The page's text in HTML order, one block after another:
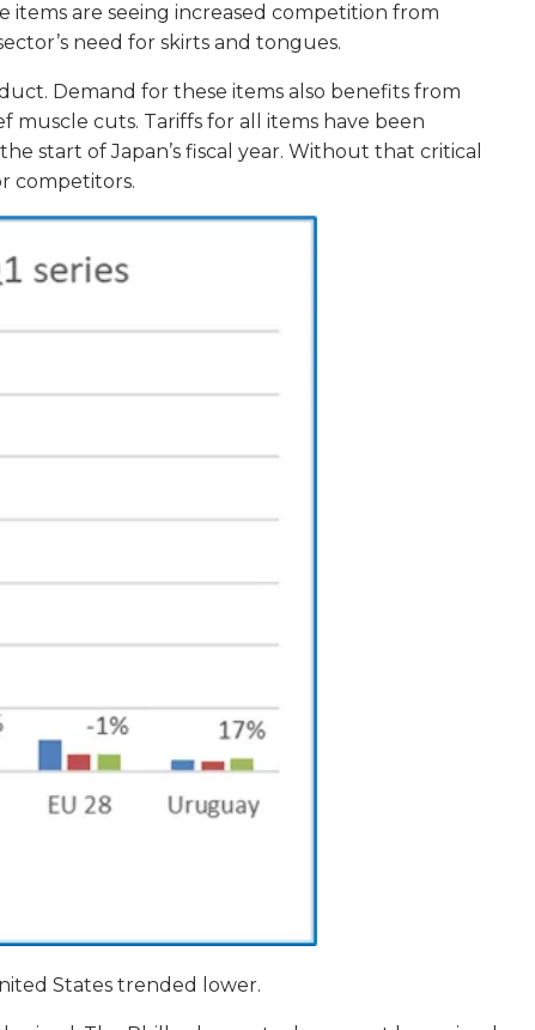
items are seeing increased competition from
need for skirts and tongues.
Demand for these items also benefits from
muscle cuts. Tariffs for all items have been
start of Japan’s fiscal year. Without that critical
competitors.
States trended lower.